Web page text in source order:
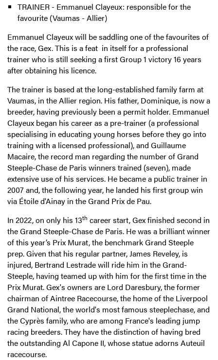
TRAINER - Emmanuel Clayeux: responsible for the
favourite (Vaumas - Allier)
Emmanuel Clayeux will be saddling one of the favourites of
the race, Gex. This is a feat in itself for a professional
trainer who is still seeking a first Group 1 victory 16 years
after obtaining his licence.
The trainer is based at the long-established family farm at
Vaumas, in the Allier region. His father, Dominique, is now a
breeder, having previously been a permit holder. Emmanuel
Clayeux began his career as a pre-trainer (a professional
specialising in educating young horses before they go into
training with a licensed professional), and Guillaume
Macaire, the record man regarding the number of Grand
Steeple-Chase de Paris winners trained (seven), made
extensive use of his services. He became a public trainer in
2007 and, the following year, he landed his first group win
via Étoile d'Ainay in the Grand Prix de Pau.
In 2022, on only his 13th career start, Gex finished second in
the Grand Steeple-Chase de Paris. He was a brilliant winner
of this year’s Prix Murat, the benchmark Grand Steeple
prep. Given that his regular partner, James Reveley, is
injured, Bertrand Lestrade will ride him in the Grand-
Steeple, having teamed up with him for the first time in the
Prix Murat. Gex's owners are Lord Daresbury, the former
chairman of Aintree Racecourse, the home of the Liverpool
Grand National, the world's most famous steeplechase, and
the Cyprès family, who are among France's leading jump
racing breeders. They have the distinction of having bred
the outstanding Al Capone II, whose statue adorns Auteuil
racecourse.